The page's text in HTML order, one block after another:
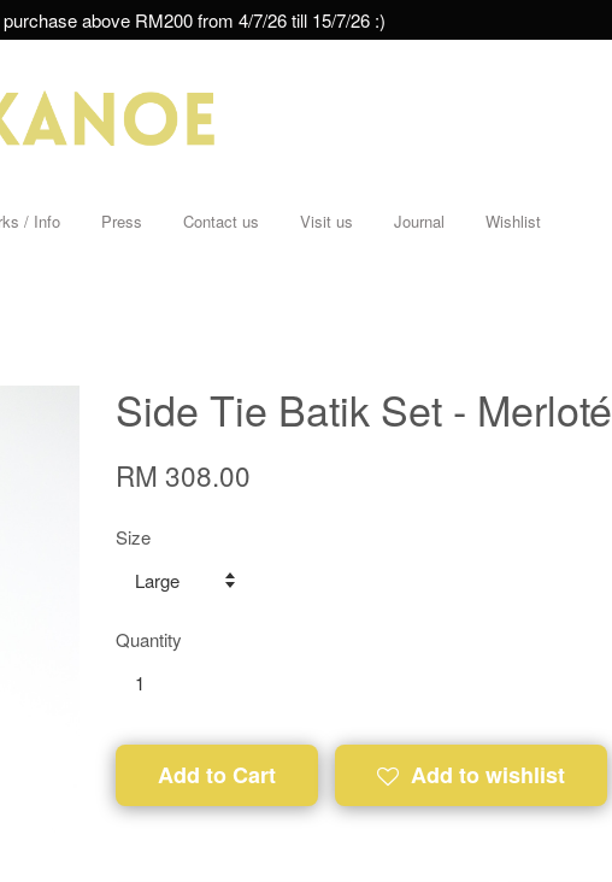
above RM200 from 4/7/26 till 15/7/26 :)
/ Info Press Contact us Visit us Journal Wishlist
Side Tie Batik Set - Merloté
RM 308.00
Size
Quantity
Add to Cart Add to wishlist